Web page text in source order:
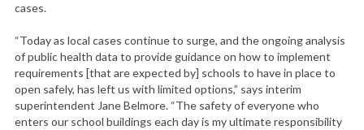
cases.
“Today as local cases continue to surge, and the ongoing analysis
of public health data to provide guidance on how to implement
requirements [that are expected by] schools to have in place to
open safely, has left us with limited options,” says interim
superintendent Jane Belmore. “The safety of everyone who
enters our school buildings each day is my ultimate responsibility